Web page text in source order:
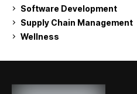
Software Development
Supply Chain Management
Wellness